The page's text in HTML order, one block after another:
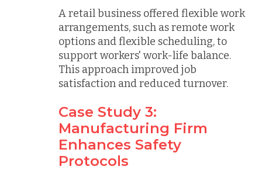
A retail business offered flexible work
arrangements, such as remote work
options and flexible scheduling, to
support workers' work-life balance.
This approach improved job
satisfaction and reduced turnover.
Case Study 3:
Manufacturing Firm
Enhances Safety
Protocols